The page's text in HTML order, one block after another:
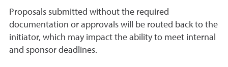
Proposals submitted without the required
documentation or approvals will be routed back to the
initiator, which may impact the ability to meet internal
and sponsor deadlines.